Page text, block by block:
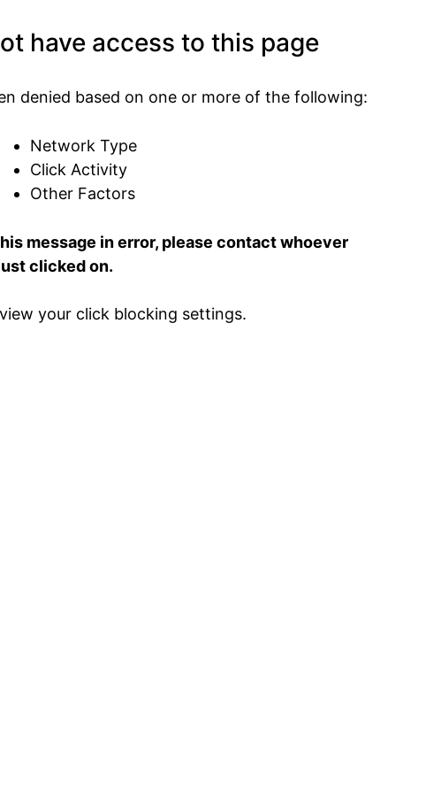
have access to this page
denied based on one or more of the following:
Network Type
Click Activity
Other Factors
message in error, please contact whoever
clicked on.
your click blocking settings.